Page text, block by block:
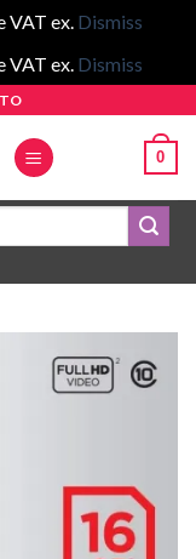
VAT ex. Dismiss
VAT ex. Dismiss
0